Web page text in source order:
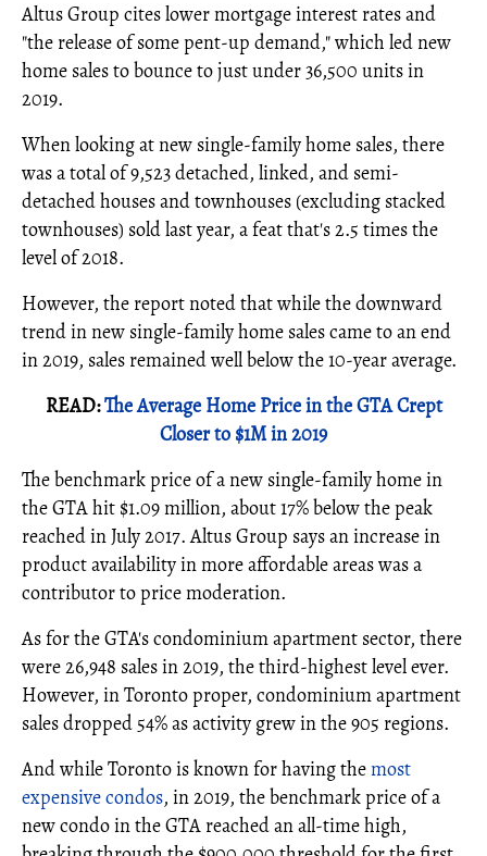
Altus Group cites lower mortgage interest rates and
"the release of some pent-up demand," which led new
home sales to bounce to just under 36,500 units in
2019.
When looking at new single-family home sales, there
was a total of 9,523 detached, linked, and semi-
detached houses and townhouses (excluding stacked
townhouses) sold last year, a feat that's 2.5 times the
level of 2018.
However, the report noted that while the downward
trend in new single-family home sales came to an end
in 2019, sales remained well below the 10-year average.
READ:The Average Home Price in the GTA Crept
Closer to $1M in 2019
The benchmark price of a new single-family home in
the GTA hit $1.09 million, about 17% below the peak
reached in July 2017. Altus Group says an increase in
product availability in more affordable areas was a
contributor to price moderation.
As for the GTA's condominium apartment sector, there
were 26,948 sales in 2019, the third-highest level ever.
However, in Toronto proper, condominium apartment
sales dropped 54% as activity grew in the 905 regions.
And while Toronto is known for having themost
expensive condos, in 2019, the benchmark price of a
new condo in the GTA reached an all-time high,